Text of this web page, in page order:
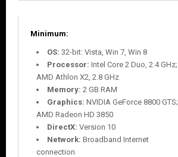
Minimum:
OS: 32-bit: Vista, Win 7, Win 8
Processor: Intel Core 2 Duo, 2.4 GHz;
AMD Athlon X2, 2.8 GHz
Memory: 2 GB RAM
Graphics: NVIDIA GeForce 8800 GTS;
AMD Radeon HD 3850
DirectX: Version 10
Network: Broadband Internet
connection